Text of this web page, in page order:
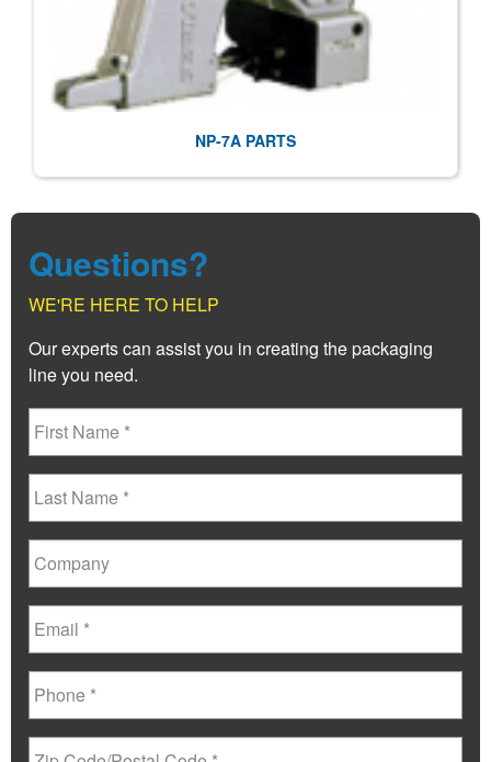
NP-7A PARTS
Questions?
WE'RE HERE TO HELP
Our experts can assist you in creating the packaging
line you need.